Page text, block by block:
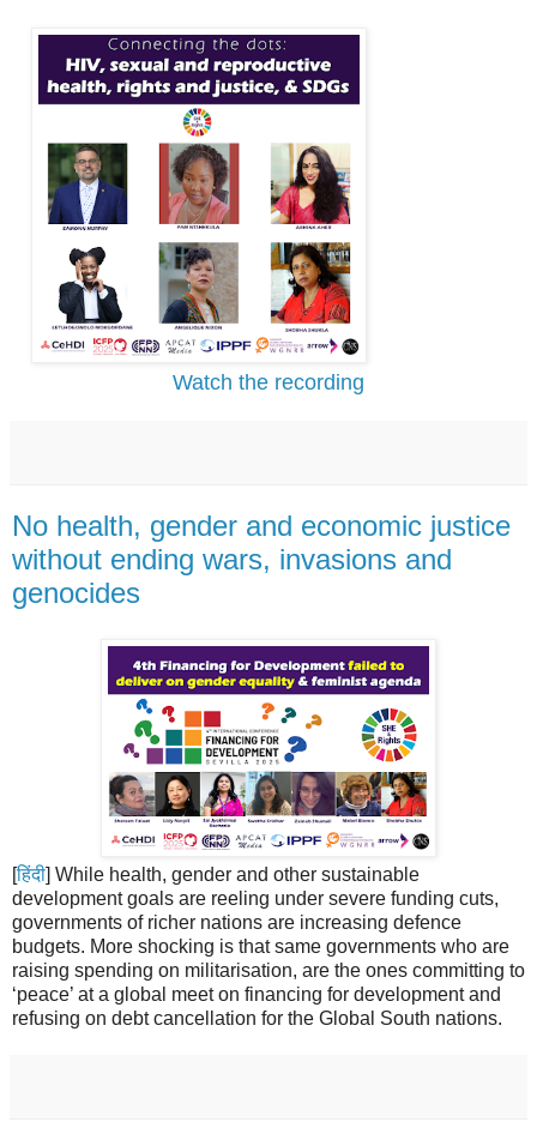
Watch the recording
No health, gender and economic justice
without ending wars, invasions and
genocides
[हिंदी] While health, gender and other sustainable
development goals are reeling under severe funding cuts,
governments of richer nations are increasing defence
budgets. More shocking is that same governments who are
raising spending on militarisation, are the ones committing to
‘peace’ at a global meet on financing for development and
refusing on debt cancellation for the Global South nations.